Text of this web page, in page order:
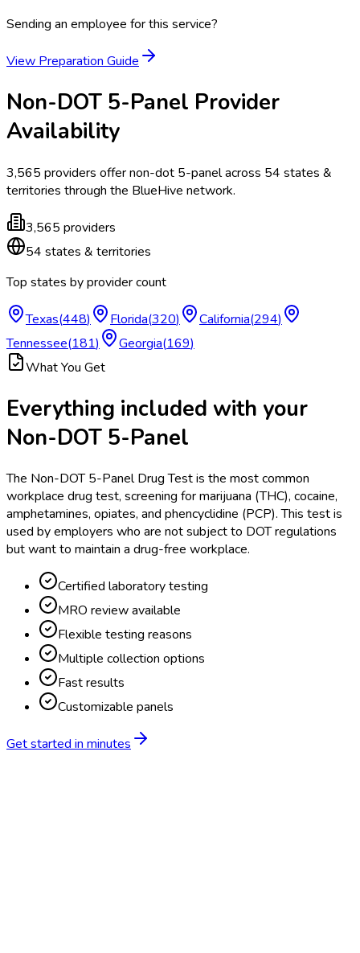
Sending an employee for this service?
View Preparation Guide
Non-DOT 5-Panel Provider
Availability
3,565 providers offernon-dot 5-panelacross 54 states &
territories through the BlueHive network.
3,565 providers
54 states & territories
Top states by provider count
Texas(448) Florida(320) California(294)
Tennessee(181) Georgia(169)
What You Get
Everything included with your
Non-DOT 5-Panel
The Non-DOT 5-Panel Drug Test is the most common
workplace drug test, screening for marijuana (THC), cocaine,
amphetamines, opiates, and phencyclidine (PCP). This test is
used by employers who are not subject to DOT regulations
but want to maintain a drug-free workplace.
Certified laboratory testing
MRO review available
Flexible testing reasons
Multiple collection options
Fast results
Customizable panels
Get started in minutes